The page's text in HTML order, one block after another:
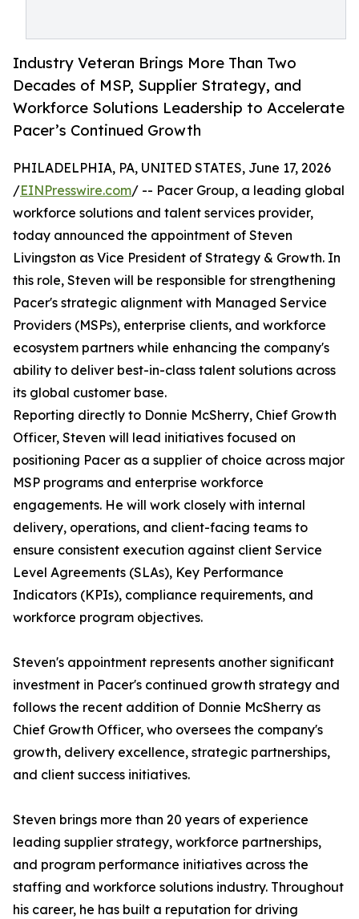
Industry Veteran Brings More Than Two
Decades of MSP, Supplier Strategy, and
Workforce Solutions Leadership to Accelerate
Pacer’s Continued Growth
PHILADELPHIA, PA, UNITED STATES, June 17, 2026
/EINPresswire.com/ -- Pacer Group, a leading global
workforce solutions and talent services provider,
today announced the appointment of Steven
Livingston as Vice President of Strategy & Growth. In
this role, Steven will be responsible for strengthening
Pacer's strategic alignment with Managed Service
Providers (MSPs), enterprise clients, and workforce
ecosystem partners while enhancing the company's
ability to deliver best-in-class talent solutions across
its global customer base.
Reporting directly to Donnie McSherry, Chief Growth
Officer, Steven will lead initiatives focused on
positioning Pacer as a supplier of choice across major
MSP programs and enterprise workforce
engagements. He will work closely with internal
delivery, operations, and client-facing teams to
ensure consistent execution against client Service
Level Agreements (SLAs), Key Performance
Indicators (KPIs), compliance requirements, and
workforce program objectives.
Steven's appointment represents another significant
investment in Pacer's continued growth strategy and
follows the recent addition of Donnie McSherry as
Chief Growth Officer, who oversees the company's
growth, delivery excellence, strategic partnerships,
and client success initiatives.
Steven brings more than 20 years of experience
leading supplier strategy, workforce partnerships,
and program performance initiatives across the
staffing and workforce solutions industry. Throughout
his career, he has built a reputation for driving